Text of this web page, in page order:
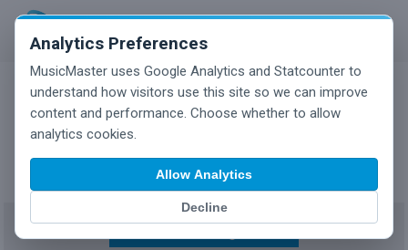
Analytics Preferences
MusicMaster uses Google Analytics and Statcounter to
understand how visitors use this site so we can improve
content and performance. Choose whether to allow
analytics cookies.
Allow Analytics
Decline
MusicMaster Blog